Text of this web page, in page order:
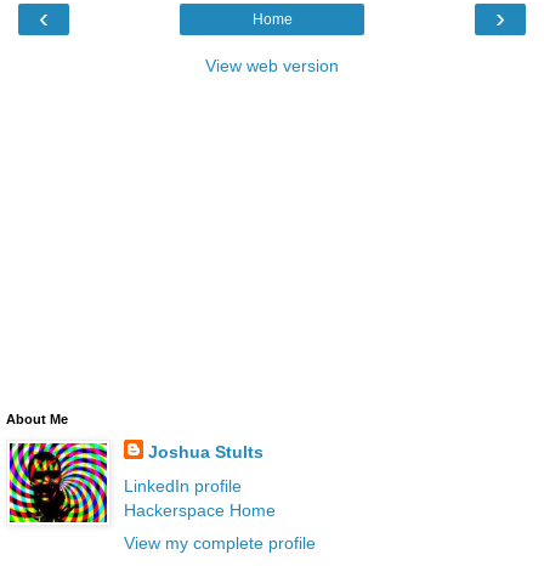
‹ ›
Home
View web version
About Me
Joshua Stults
LinkedIn profile
Hackerspace Home
View my complete profile